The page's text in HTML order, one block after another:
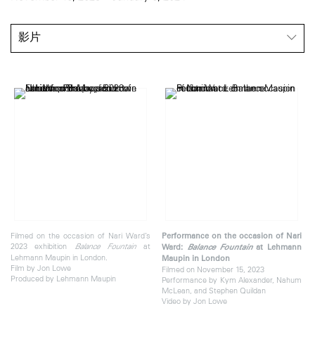
影片
Filmed on the occasion of Nari Ward’s
2023 exhibition
Balance Fountainat
Lehmann Maupin in London.
Film by Jon Lowe
Produced by Lehmann Maupin
Performance on the occasion of Nari
Ward: Balance Fountainat Lehmann
Maupin in London
Filmed on November 15, 2023
Performance by Kym Alexander, Nahum
McLean, and Stephen Quildan
Video by Jon Lowe